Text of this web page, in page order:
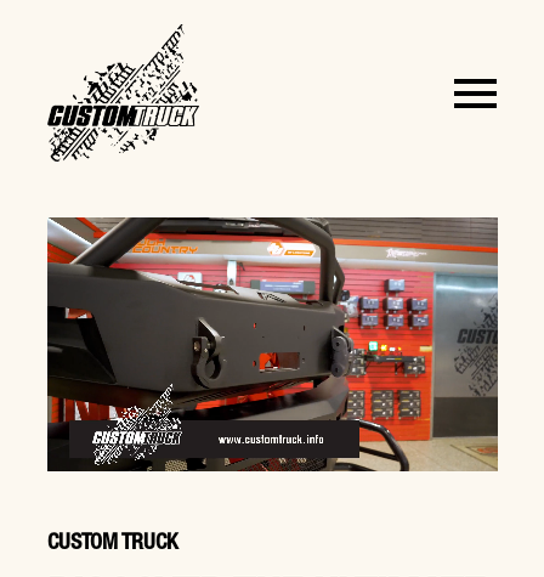
CUSTOM TRUCK